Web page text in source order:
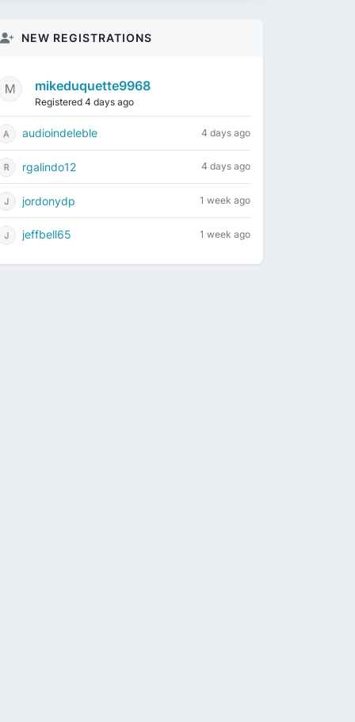
NEW REGISTRATIONS
mikeduquette9968
Registered 4 days ago
audioindeleble 4 days ago
rgalindo12 4 days ago
jordonydp 1 week ago
jeffbell65 1 week ago